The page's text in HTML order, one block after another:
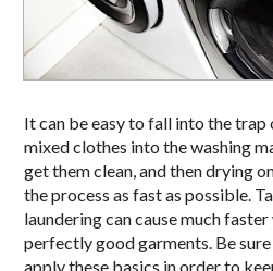
It can be easy to fall into the
mixed clothes into the washing
get them clean, and then drying
the process as fast as possible.
laundering can cause much
perfectly good garments. Be
apply these basics in order to